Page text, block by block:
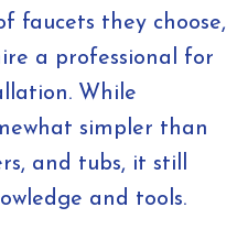
faucets they choose,
a professional for
While
simpler than
and tubs, it still
and tools.